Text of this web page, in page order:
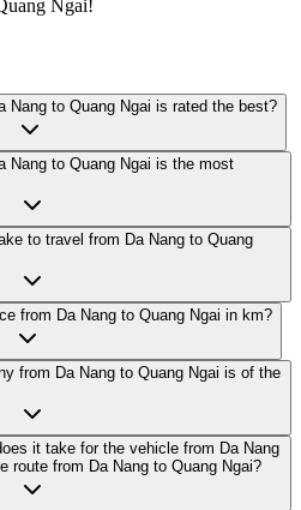
Ngai!
Nang to Quang Ngai is rated the best?
Nang to Quang Ngai is the most
to travel from Da Nang to Quang
from Da Nang to Quang Ngai in km?
from Da Nang to Quang Ngai is of the
it take for the vehicle from Da Nang
route from Da Nang to Quang Ngai?